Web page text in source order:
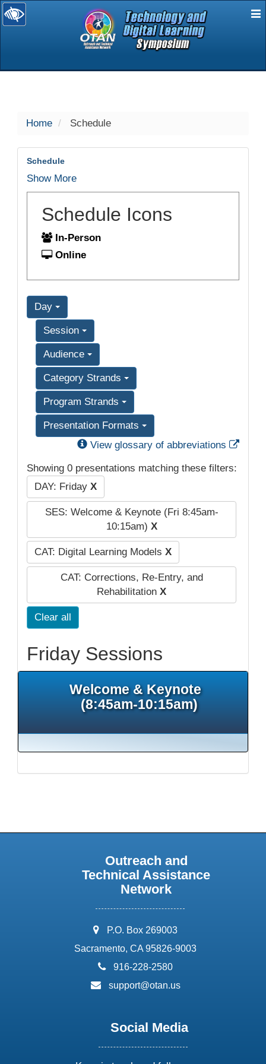
selected
Home Schedule
Schedule
Show More
Schedule Icons
In-Person
Online
Day
Session
Audience
Category Strands
Program Strands
Presentation Formats
View glossary of abbreviations
Showing 0 presentations matching these filters:
DAY: Friday X
SES: Welcome & Keynote (Fri 8:45am-
10:15am) X
CAT: Digital Learning Models X
CAT: Corrections, Re-Entry, and
Rehabilitation X
Clear all
Friday Sessions
Welcome & Keynote
(8:45am-10:15am)
Outreach and
Technical Assistance
Network
address:
P.O. Box 269003
Sacramento, CA 95826-9003
phone:
916-228-2580
email:
support@otan.us
Social Media